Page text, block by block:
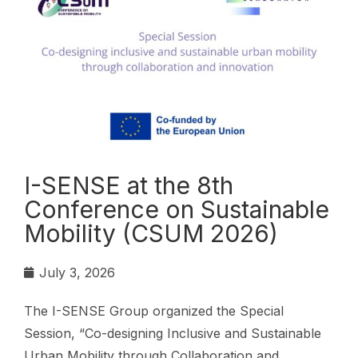
I-SENSE at the 8th
Conference on Sustainable
Mobility (CSUM 2026)
July 3, 2026
The I-SENSE Group organized the Special
Session, “Co-designing Inclusive and Sustainable